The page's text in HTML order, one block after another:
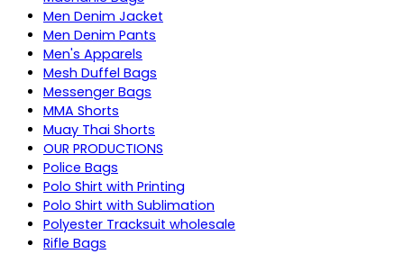
Men Denim Jacket
Men Denim Pants
Men's Apparels
Mesh Duffel Bags
Messenger Bags
MMA Shorts
Muay Thai Shorts
OUR PRODUCTIONS
Police Bags
Polo Shirt with Printing
Polo Shirt with Sublimation
Polyester Tracksuit wholesale
Rifle Bags